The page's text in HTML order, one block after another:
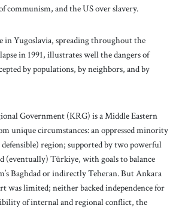
communism, and the US over slavery.
in Yugoslavia, spreading throughout the
in 1991, illustrates well the dangers of
by populations, by neighbors, and by
Government (KRG) is a Middle Eastern
unique circumstances: an oppressed minority
region; supported by two powerful
(eventually) Türkiye, with goals to balance
Baghdad or indirectly Teheran. But Ankara
was limited; neither backed independence for
of internal and regional conflict, the